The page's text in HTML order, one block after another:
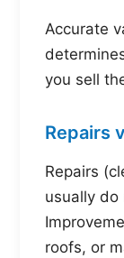
Accurate
you sell
Repairs
Repairs
usually
roofs, or